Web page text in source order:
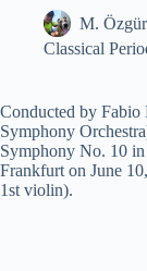
M.
Classical
Conducted by
Symphony
Symphony No. 10 in
Frankfurt on June
1st violin).